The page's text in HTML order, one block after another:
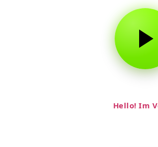
Hello! Im